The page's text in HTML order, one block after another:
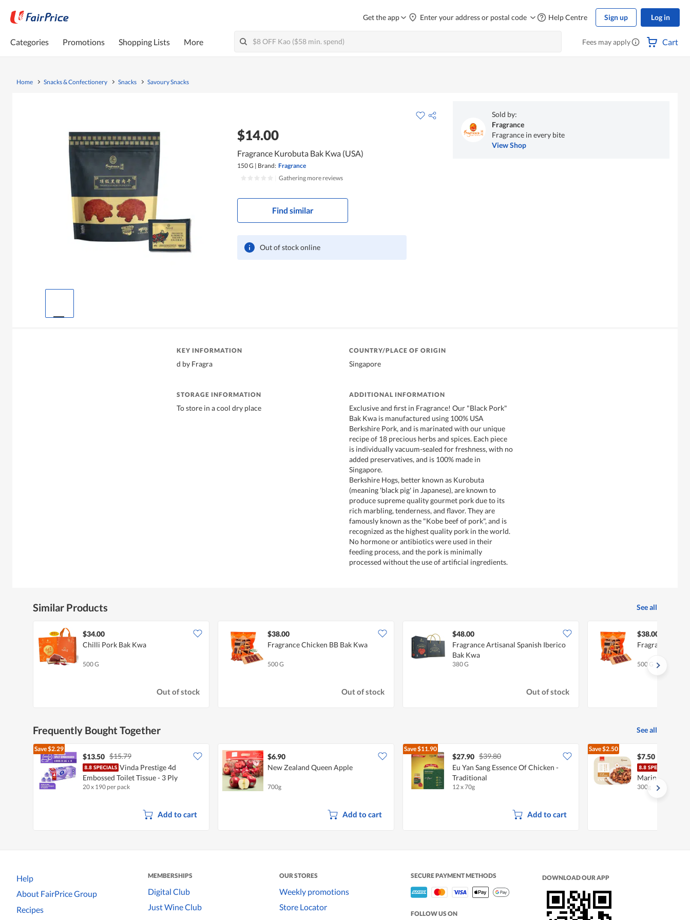
Get the app Enter your address or postal code Help Centre Sign up Log in
Categories Promotions Shopping Lists More Fees may apply Cart
Home Snacks & Confectionery Snacks Savoury Snacks
$14.00
Fragrance Kurobuta Bak Kwa (USA)
150 G | Brand: Fragrance
Gathering more reviews
Find similar
Out of stock online
Sold by:
Fragrance
Fragrance in every bite
View Shop
KEY INFORMATION
d by Fragra
COUNTRY/PLACE OF ORIGIN
Singapore
STORAGE INFORMATION
To store in a cool dry place
ADDITIONAL INFORMATION
Exclusive and first in Fragrance! Our "Black Pork"
Bak Kwa is manufactured using 100% USA
Berkshire Pork, and is marinated with our unique
recipe of 18 precious herbs and spices. Each piece
is individually vacuum-sealed for freshness, with no
added preservatives, and is 100% made in
Singapore.
Berkshire Hogs, better known as Kurobuta
(meaning 'black pig' in Japanese), are known to
produce supreme quality gourmet pork due to its
rich marbling, tenderness, and flavor. They are
famously known as the "Kobe beef of pork", and is
recognized as the highest quality pork in the world.
No hormone or antibiotics were used in their
feeding process, and the pork is minimally
processed without the use of artificial ingredients.
Similar Products See all
$34.00
Chilli Pork Bak Kwa
500 G
Out of stock
$38.00
Fragrance Chicken BB Bak Kwa
500 G
Out of stock
$48.00
Fragrance Artisanal Spanish Iberico
Bak Kwa
380 G
Out of stock
$38.00
Fragrance BB
500 G
Frequently Bought Together See all
Save$2.29
$13.50 $15.79
Vinda Prestige 4d
Embossed Toilet Tissue - 3 Ply
20 x 190 per pack
Add to cart
$6.90
New Zealand Queen Apple
700g
Add to cart
Save$11.90
$27.90 $39.80
Eu Yan Sang Essence Of Chicken -
Traditional
12 x 70g
Add to cart
Save$2.50
$7.50
Marinated
300g
Help
About FairPrice Group
Recipes
MEMBERSHIPS
Digital Club
Just Wine Club
OUR STORES
Weekly promotions
Store Locator
SECURE PAYMENT METHODS
FOLLOW US ON
DOWNLOAD OUR APP